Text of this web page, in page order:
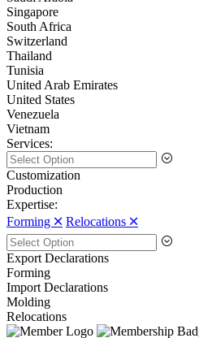
Singapore
South Africa
Switzerland
Thailand
Tunisia
United Arab Emirates
United States
Venezuela
Vietnam
Services:
Customization
Production
Expertise:
Forming 🞪 Relocations 🞪
Export Declarations
Forming
Import Declarations
Molding
Relocations